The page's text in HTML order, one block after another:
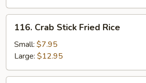
Crab
Stick
Fried
Rice
116. Crab Stick Fried Rice
Small: $7.95
Large: $12.95